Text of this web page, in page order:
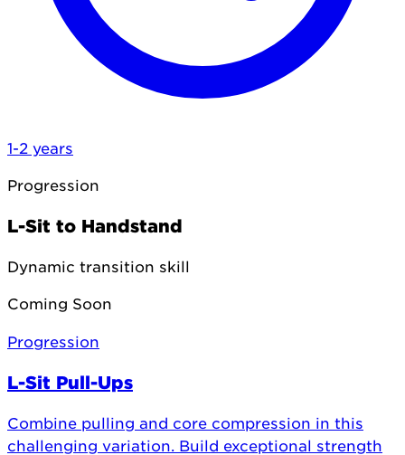
1-2 years
Progression
L-Sit to Handstand
Dynamic transition skill
Coming Soon
Progression
L-Sit Pull-Ups
Combine pulling and core compression in this
challenging variation. Build exceptional strength